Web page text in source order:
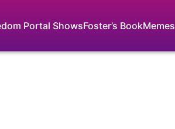
Portal ShowsFoster’s BookMemes